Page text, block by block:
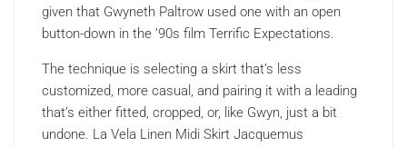
given that Gwyneth Paltrow used one with an open
button-down in the ’90s film Terrific Expectations.
The technique is selecting a skirt that’s less
customized, more casual, and pairing it with a leading
that’s either fitted, cropped, or, like Gwyn, just a bit
undone. La Vela Linen Midi Skirt Jacquemus